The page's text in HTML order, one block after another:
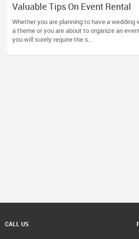
Valuable Tips On Event Rental
Whether you are planning to have a wedding
a theme or you are about to organize an
you will surely require the s...
CALL US